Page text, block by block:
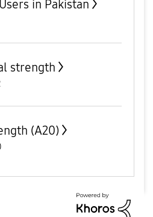
in Pakistan
strength
(A20)